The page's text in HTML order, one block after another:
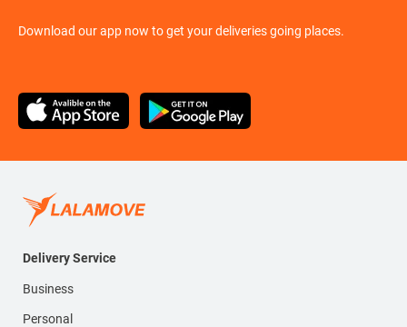
Download our app now to get your deliveries going places.
Delivery Service
Business
Personal